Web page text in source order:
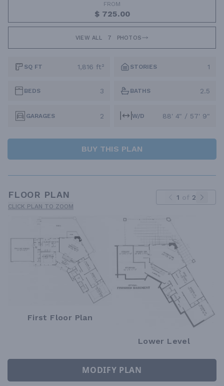
FROM
$ 725.00
VIEW ALL 7 PHOTOS
SQ FT 1,816 ft² STORIES 1
BEDS 3 BATHS 2.5
GARAGES 2 W/D 88' 4" / 57' 9"
BUY THIS PLAN
FLOOR PLAN
CLICK PLAN TO ZOOM
1 of 2
First Floor Plan
Lower Level
MODIFY PLAN